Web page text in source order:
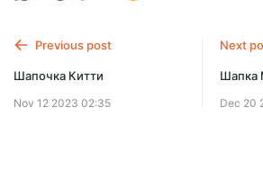
размеры XS-4XL
Previous post
Шапочка Китти
Nov 12 2023 02:35
Next
Шапка
Dec 20